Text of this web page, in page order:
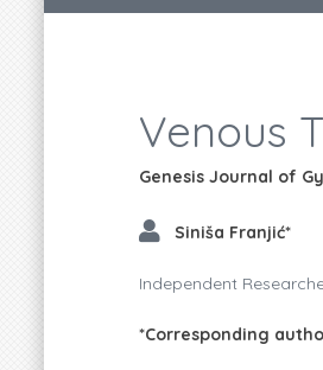
Venous
Genesis Journal of
Siniša Franjić*
Independent
*Corresponding